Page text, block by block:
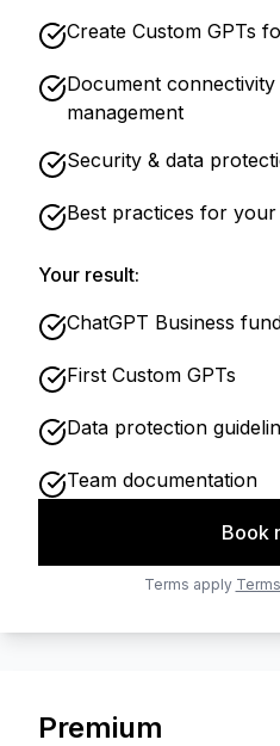
Create Custom GPTs
Document
management
Security & data
Best practices for your
Your result:
ChatGPT Business
First Custom GPTs
Data protection
Team documentation
Book
Terms apply
Premium